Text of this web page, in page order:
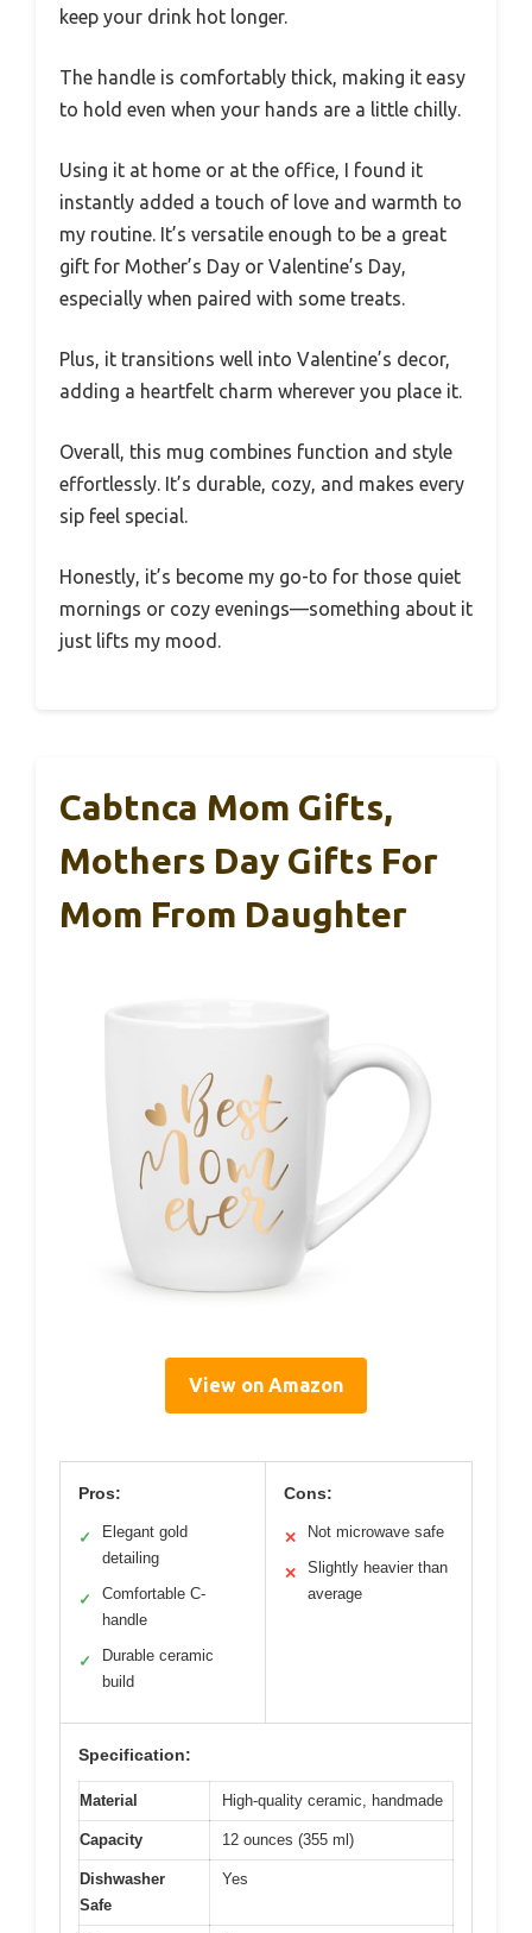
keep your drink hot longer.
The handle is comfortably thick, making it easy
to hold even when your hands are a little chilly.
Using it at home or at the office, I found it
instantly added a touch of love and warmth to
my routine. It’s versatile enough to be a great
gift for Mother’s Day or Valentine’s Day,
especially when paired with some treats.
Plus, it transitions well into Valentine’s decor,
adding a heartfelt charm wherever you place it.
Overall, this mug combines function and style
effortlessly. It’s durable, cozy, and makes every
sip feel special.
Honestly, it’s become my go-to for those quiet
mornings or cozy evenings—something about it
just lifts my mood.
Cabtnca Mom Gifts,
Mothers Day Gifts For
Mom From Daughter
View on Amazon
Pros:
✓
Elegant gold
detailing
✓
Comfortable C-
handle
✓
Durable ceramic
build
Cons:
✕ Not microwave safe
✕
Slightly heavier than
average
Specification:
Material High-quality ceramic, handmade
Capacity 12 ounces (355 ml)
Dishwasher
Safe
Yes